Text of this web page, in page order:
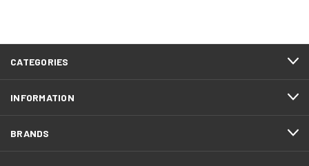
CATEGORIES
INFORMATION
BRANDS